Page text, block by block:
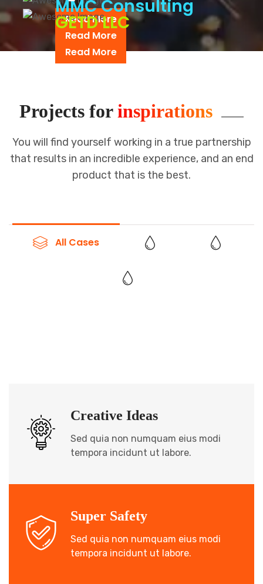
Read More
MMC Consulting
Read More
GETD LLC
Read More
Projects forinspirations
You will find yourself working in a true partnership
that results in an incredible experience, and an end
product that is the best.
All Cases
Creative Ideas
Sed quia non numquam eius modi
tempora incidunt ut labore.
Super Safety
Sed quia non numquam eius modi
tempora incidunt ut labore.